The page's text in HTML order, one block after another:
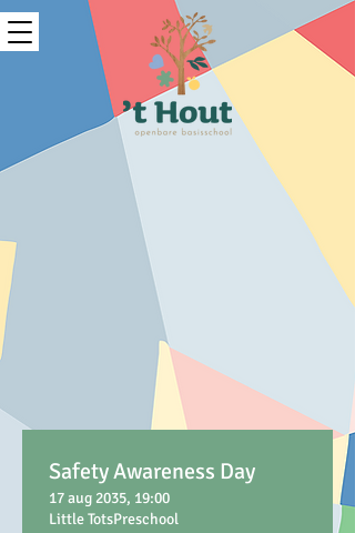
Safety Awareness Day
17 aug 2035, 19:00
Little TotsPreschool